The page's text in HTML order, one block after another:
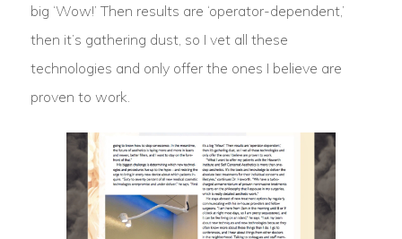
big ‘Wow!’ Then results are ‘operator-dependent,’
then it’s gathering dust, so I vet all these
technologies and only offer the ones I believe are
proven to work.